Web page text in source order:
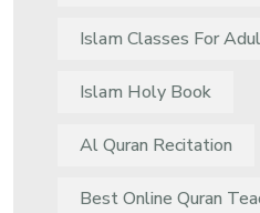
Islam Classes For
Islam Holy Book
Al Quran Recitation
Best Online Quran